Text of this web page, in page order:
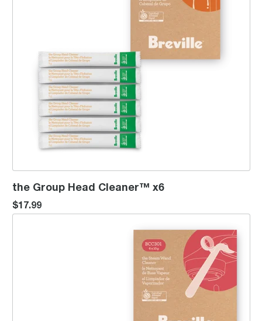
the Group Head Cleaner™ x6
$17.99
the Steam Wand Cleaner™ x6